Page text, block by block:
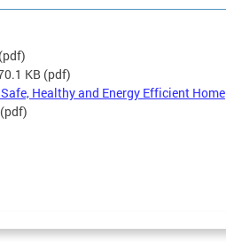
(pdf)
KB (pdf)
Healthy and Energy Efficient Home
(pdf)